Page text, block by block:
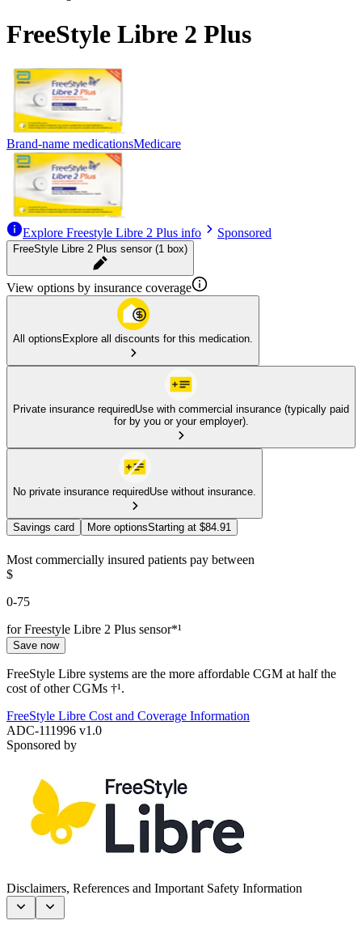
FreeStyle Libre 2 Plus
Brand-name medicationsMedicare
Explore Freestyle Libre 2 Plus info Sponsored
FreeStyle Libre 2 Plus sensor (1 box)
View options by insurance coverage
All optionsExplore all discounts for this medication.
Private insurance requiredUse with commercial insurance (typically paid
for by you or your employer).
No private insurance requiredUse without insurance.
Savings card More optionsStarting at $84.91
Most commercially insured patients pay between
$
0-75
for Freestyle Libre 2 Plus sensor*¹
Save now
FreeStyle Libre systems are the more affordable CGM at half the
cost of other CGMs †¹.
FreeStyle Libre Cost and Coverage Information
ADC-111996 v1.0
Sponsored by
Disclaimers, References and Important Safety Information